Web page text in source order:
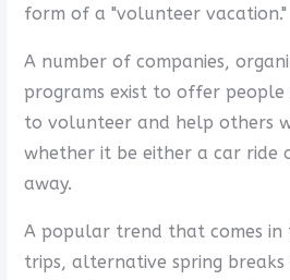
form of a "volunteer vacation."
A number of companies,
programs exist to offer
to volunteer and help others
whether it be either a car ride
away.
A popular trend that comes in
trips, alternative spring